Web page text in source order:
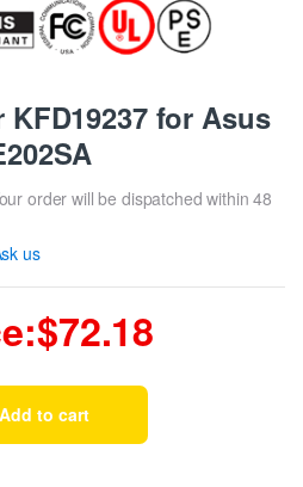
KFD19237 for Asus
order will be dispatched within 48
us
Add to cart